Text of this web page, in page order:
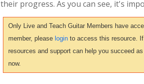
their progress. As you can see, it's
Only Live and Teach Guitar Members have
member, please login to access this resource.
resources and support can help you succeed
now.